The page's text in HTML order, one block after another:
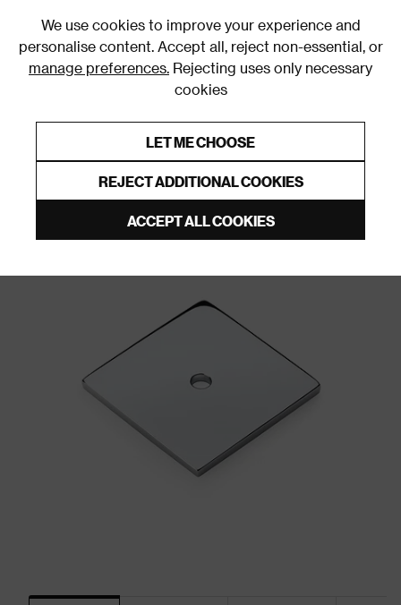
We use cookies to improve your experience and
personalise content. Accept all, reject non-essential, or
manage preferences. Rejecting uses only necessary
cookies
LET ME CHOOSE
REJECT ADDITIONAL COOKIES
ACCEPT ALL COOKIES
Door Backplates and Roses